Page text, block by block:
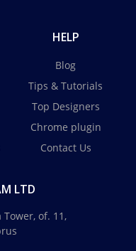
HELP
Blog
Tips & Tutorials
Top Designers
Chrome plugin
Contact Us
LTD
of. 11,